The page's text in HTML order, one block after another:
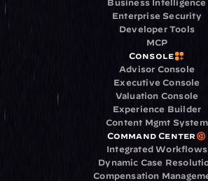
Business Intelligence
Enterprise Security
Developer Tools
MCP
Console
Advisor Console
Executive Console
Valuation Console
Experience Builder
Content Mgmt System
Command Center
Integrated Workflows
Dynamic Case
Compensation